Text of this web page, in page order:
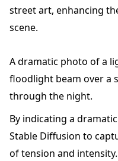
street art, enhancing
scene.
A dramatic photo of a
floodlight beam over a
through the night.
By indicating a
Stable Diffusion to
of tension and intensity.